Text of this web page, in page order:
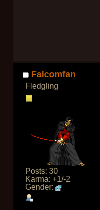
Falcomfan
Fledgling
Posts: 30
Karma: +1/-2
Gender: